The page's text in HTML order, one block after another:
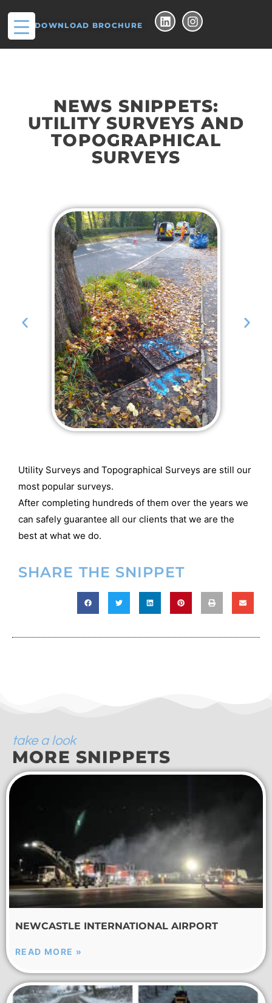
DOWNLOAD BROCHURE
NEWS SNIPPETS:
UTILITY SURVEYS AND
TOPOGRAPHICAL
SURVEYS
Utility Surveys and Topographical Surveys are still our
most popular surveys.
After completing hundreds of them over the years we
can safely guarantee all our clients that we are the
best at what we do.
SHARE THE SNIPPET
take a look
MORE SNIPPETS
NEWCASTLE INTERNATIONAL AIRPORT
READ MORE »